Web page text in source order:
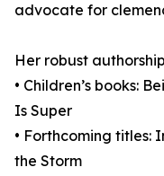
advocate for
Her robust
• Children’s books:
Is Super
• Forthcoming titles:
the Storm